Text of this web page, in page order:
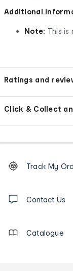
Additional
Note: This
Ratings and
Click & Collect
Order
tracking
us
Track My
Contact Us
Catalogue